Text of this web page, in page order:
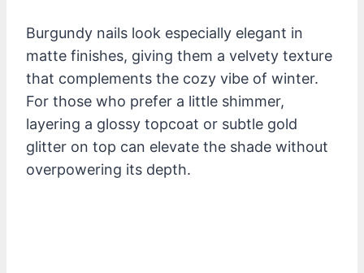
Burgundy nails look especially elegant in
matte finishes, giving them a velvety texture
that complements the cozy vibe of winter.
For those who prefer a little shimmer,
layering a glossy topcoat or subtle gold
glitter on top can elevate the shade without
overpowering its depth.